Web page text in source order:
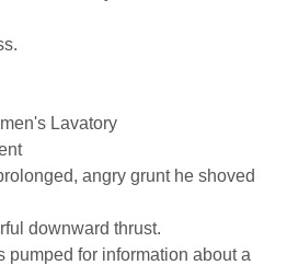
Lavatory
angry grunt he shoved
downward thrust.
pumped for information about a